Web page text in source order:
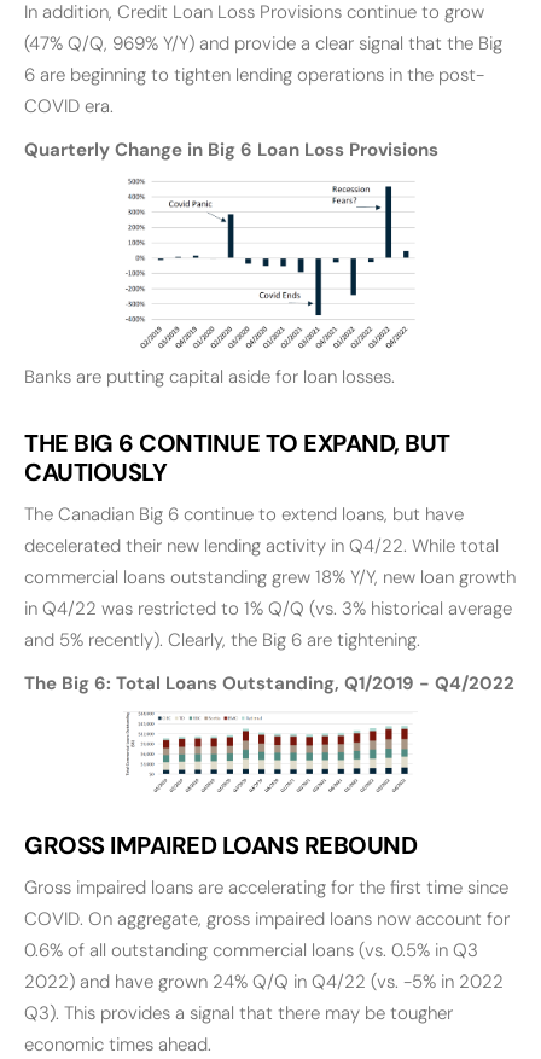
In addition, Credit Loan Loss Provisions continue to grow
(47% Q/Q, 969% Y/Y) and provide a clear signal that the Big
6 are beginning to tighten lending operations in the post-
COVID era.
Quarterly Change in Big 6 Loan Loss Provisions
Banks are putting capital aside for loan losses.
THE BIG 6 CONTINUE TO EXPAND, BUT
CAUTIOUSLY
The Canadian Big 6 continue to extend loans, but have
decelerated their new lending activity in Q4/22. While total
commercial loans outstanding grew 18% Y/Y, new loan growth
in Q4/22 was restricted to 1% Q/Q (vs. 3% historical average
and 5% recently). Clearly, the Big 6 are tightening.
The Big 6: Total Loans Outstanding, Q1/2019 - Q4/2022
GROSS IMPAIRED LOANS REBOUND
Gross impaired loans are accelerating for the first time since
COVID. On aggregate, gross impaired loans now account for
0.6% of all outstanding commercial loans (vs. 0.5% in Q3
2022) and have grown 24% Q/Q in Q4/22 (vs. -5% in 2022
Q3). This provides a signal that there may be tougher
economic times ahead.